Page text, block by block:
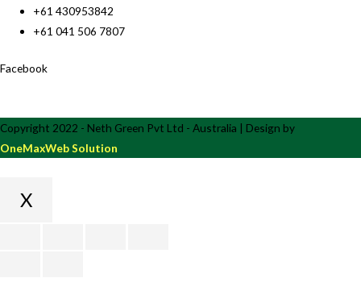
+61 430953842
+61 041 506 7807
Facebook
Copyright 2022 - Neth Green Pvt Ltd - Australia | Design by
OneMaxWeb Solution
X